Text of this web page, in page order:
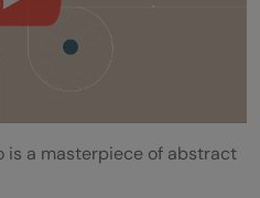
is a masterpiece of abstract